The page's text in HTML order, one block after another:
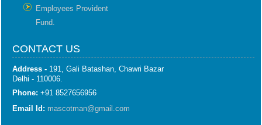
Employees Provident
Fund.
CONTACT US
Address - 191, Gali Batashan, Chawri Bazar
Delhi - 110006.
Phone: +91 8527656956
Email Id: mascotman@gmail.com